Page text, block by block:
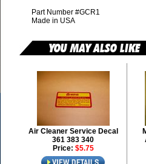
Part Number #GCR1
Made in USA
Air Cleaner Service Decal
361 383 340
Price: $5.75